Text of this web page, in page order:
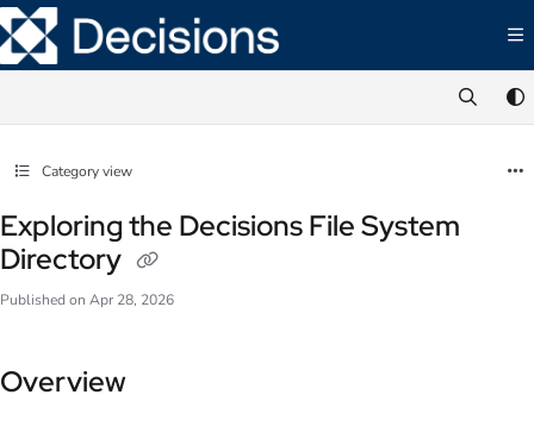
Documentation Index
Fetch the complete documentation index at: https://documentation.decisions.com/
Category view
Exploring the Decisions File System
Directory
Published on Apr 28, 2026
Overview